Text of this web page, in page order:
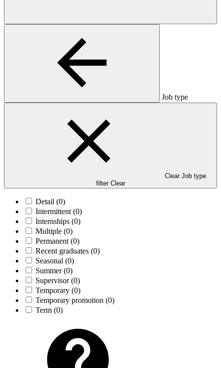
Job type
Clear Job type
filter Clear
Detail (0)
Intermittent (0)
Internships (0)
Multiple (0)
Permanent (0)
Recent graduates (0)
Seasonal (0)
Summer(0)
Supervisor(0)
Temporary (0)
Temporary promotion (0)
Term (0)